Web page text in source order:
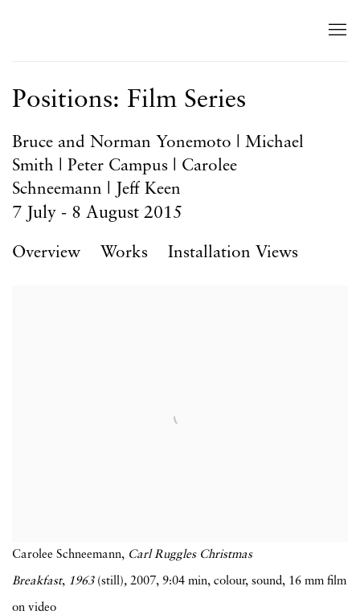
Positions: Film Series
Bruce and Norman Yonemoto | Michael
Smith | Peter Campus | Carolee
Schneemann | Jeff Keen
7 July - 8 August 2015
Overview Works Installation Views
Carolee Schneemann, Carl Ruggles Christmas
Breakfast, 1963 (still), 2007, 9:04 min, colour, sound, 16 mm film
on video